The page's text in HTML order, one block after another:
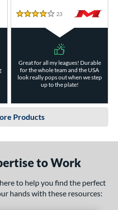
4 Stars
23 Reviews
Great for all my leagues! Durable
for the whole team and the USA
look really pops out when we step
up to the plate!
Products
to Work
to help you find the perfect
hands with these resources: